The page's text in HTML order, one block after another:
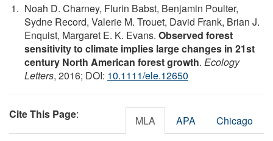
Noah D. Charney, Flurin Babst, Benjamin Poulter,
Sydne Record, Valerie M. Trouet, David Frank, Brian J.
Enquist, Margaret E. K. Evans. Observed forest
sensitivity to climate implies large changes in 21st
century North American forest growth. Ecology
Letters, 2016; DOI: 10.1111/ele.12650
Cite This Page: MLA APA Chicago